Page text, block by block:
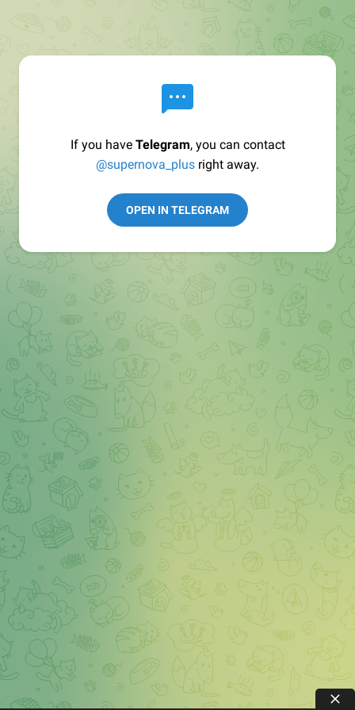
If you have Telegram, you can contact
@supernova_plus right away.
OPEN IN TELEGRAM